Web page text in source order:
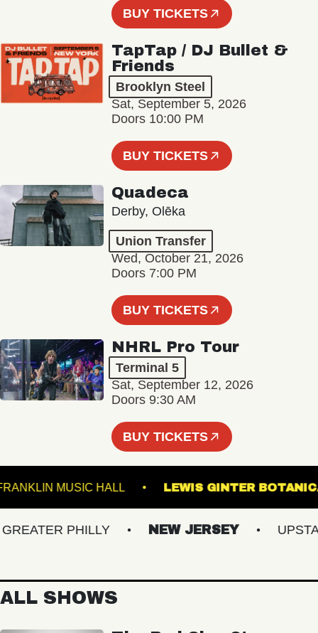
BUY TICKETS
TapTap / DJ Bullet &
Friends
Brooklyn Steel
Sat, September 5, 2026
Doors 10:00 PM
BUY TICKETS
Quadeca
Derby, Olēka
Union Transfer
Wed, October 21, 2026
Doors 7:00 PM
BUY TICKETS
NHRL Pro Tour
Terminal 5
Sat, September 12, 2026
Doors 9:30 AM
BUY TICKETS
FRANKLIN MUSIC HALL LEWIS GINTER
PHILLY NEW JERSEY UPSTATE
ALL SHOWS